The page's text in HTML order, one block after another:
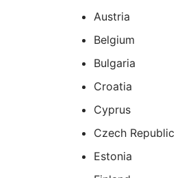
Austria
Belgium
Bulgaria
Croatia
Cyprus
Czech Republic
Estonia